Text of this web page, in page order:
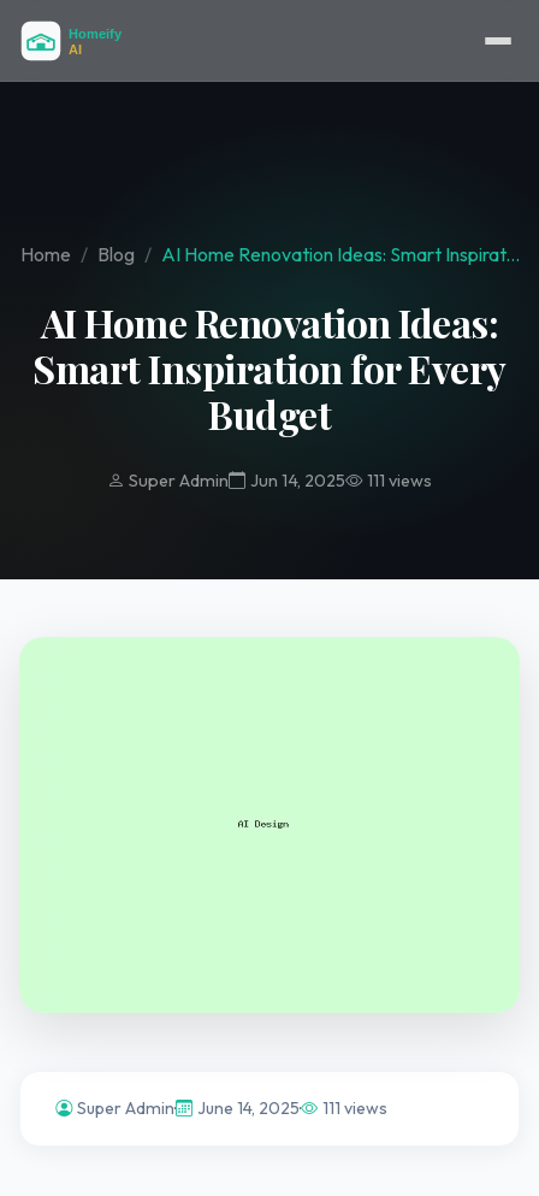
Home Blog AI Home Renovation Ideas: Smart Inspirat...
AI Home Renovation Ideas:
Smart Inspiration for Every
Budget
Super Admin Jun 14, 2025 111 views
Super Admin· June 14, 2025· 111 views